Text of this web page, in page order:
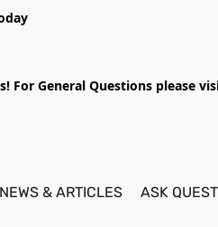
General Questions please
NEWS & ARTICLES ASK